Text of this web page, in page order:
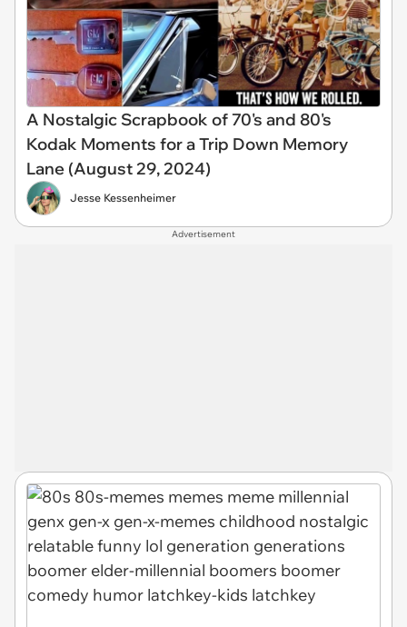
A Nostalgic Scrapbook of 70's and 80's
Kodak Moments for a Trip Down Memory
Lane (August 29, 2024)
Jesse Kessenheimer
Advertisement